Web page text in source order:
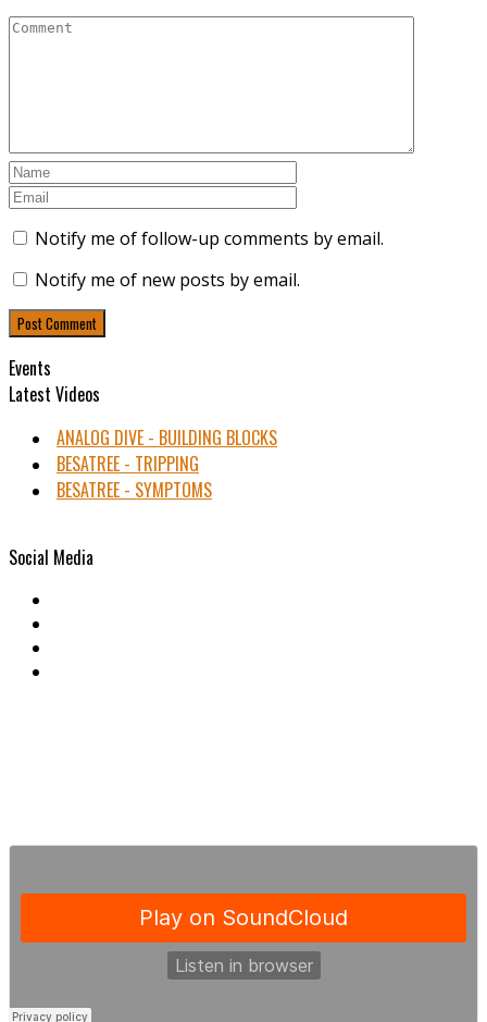
Notify me of follow-up comments by email.
Notify me of new posts by email.
Events
Latest Videos
ANALOG DIVE - BUILDING BLOCKS
BESATREE - TRIPPING
BESATREE - SYMPTOMS
Social Media